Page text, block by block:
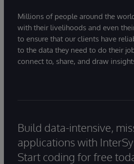
Millions of people around the
with their livelihoods and even
to ensure that our clients have
to the data they need to do their
connect to, share, and draw
Build data-intensive,
applications with
Start coding for free